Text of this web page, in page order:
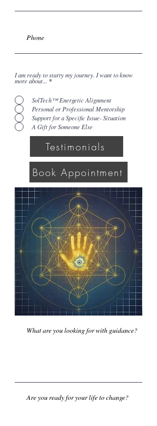
I am ready to starty my journey. I want to know
more about... *
SolTech™ Energetic Alignment
Personal or Professional Mentorship
Support for a Specific Issue- Situation
A Gift for Someone Else
Testimonials
Book Appointment